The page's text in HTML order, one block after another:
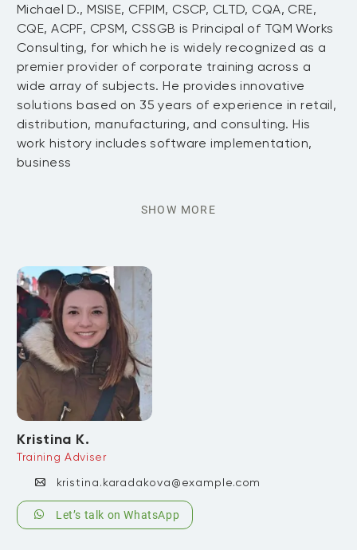
Michael D., MSISE, CFPIM, CSCP, CLTD, CQA, CRE,
CQE, ACPF, CPSM, CSSGB is Principal of TQM Works
Consulting, for which he is widely recognized as a
premier provider of corporate training across a
wide array of subjects. He provides innovative
solutions based on 35 years of experience in retail,
distribution, manufacturing, and consulting. His
work history includes software implementation,
business
SHOW MORE
Kristina K.
Training Adviser
kristina.karadakova@example.com
Let’s talk on WhatsApp